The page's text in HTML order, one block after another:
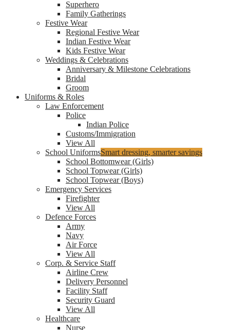
Superhero
Family Gatherings
Festive Wear
Regional Festive Wear
Indian Festive Wear
Kids Festive Wear
Weddings & Celebrations
Anniversary & Milestone Celebrations
Bridal
Groom
Uniforms & Roles
Law Enforcement
Police
Indian Police
Customs/Immigration
View All
School UniformsSmart dressing, smarter savings
School Bottomwear (Girls)
School Topwear (Girls)
School Topwear (Boys)
Emergency Services
Firefighter
View All
Defence Forces
Army
Navy
Air Force
View All
Corp. & Service Staff
Airline Crew
Delivery Personnel
Facility Staff
Security Guard
View All
Healthcare
Nurse